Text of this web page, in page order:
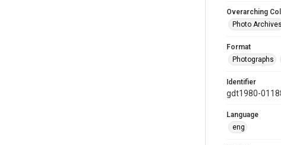
Overarching
Photo Archives
Format
Photographs
Identifier
gdt1980-
Language
eng